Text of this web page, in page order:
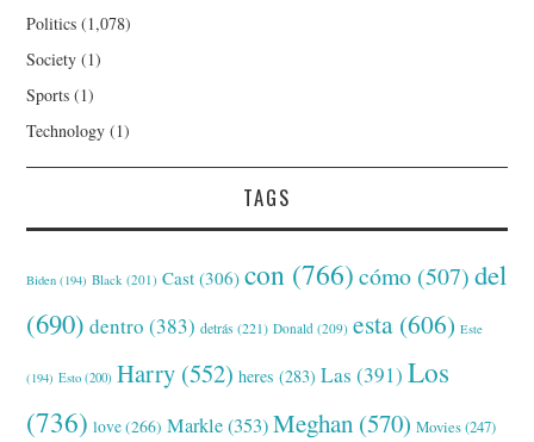
Politics (1,078)
Society (1)
Sports (1)
Technology (1)
TAGS
Biden (194) Black (201) Cast (306) con (766) cómo (507) del
(690) dentro (383) detrás (221) Donald (209) esta (606) Este
(194) Esto (200) Harry (552) heres (283) Las (391) Los
(736) love(266) Markle(353) Meghan (570) Movies(247)